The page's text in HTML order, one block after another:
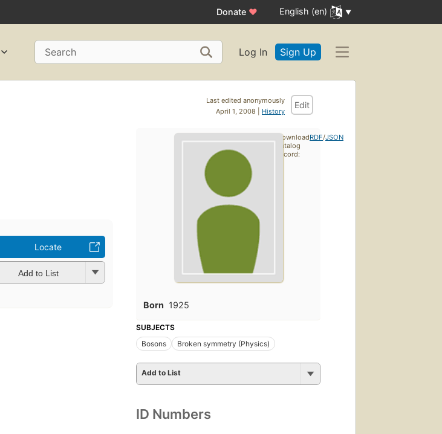
Donate ♥ English (en)
Search Log In Sign Up
Last edited anonymously
April 1, 2008 | History
Edit
Locate
Add to List
Born 1925
SUBJECTS
Bosons
Broken symmetry (Physics)
Add to List
ID Numbers
Download
catalog
record:
RDF/JSON